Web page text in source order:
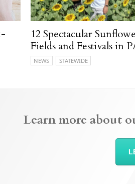
12 Spectacular
Fields and Festivals in
NEWS STATEWIDE
Learn more about